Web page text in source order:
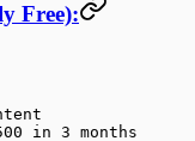
Free):
in 3 months